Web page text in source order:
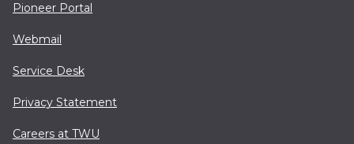
Pioneer Portal
Webmail
Service Desk
Privacy Statement
Careers at TWU